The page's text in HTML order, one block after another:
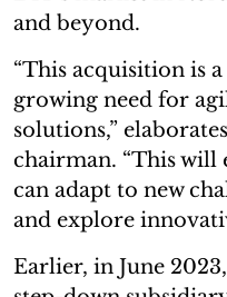
and beyond.
“This acquisition is
growing need for
solutions,”
chairman. “This will
can adapt to new
and explore
Earlier, in June